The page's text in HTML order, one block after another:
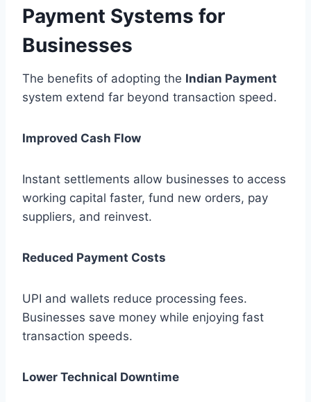
Payment Systems for
Businesses
The benefits of adopting the Indian Payment
system extend far beyond transaction speed.
Improved Cash Flow
Instant settlements allow businesses to access
working capital faster, fund new orders, pay
suppliers, and reinvest.
Reduced Payment Costs
UPI and wallets reduce processing fees.
Businesses save money while enjoying fast
transaction speeds.
Lower Technical Downtime